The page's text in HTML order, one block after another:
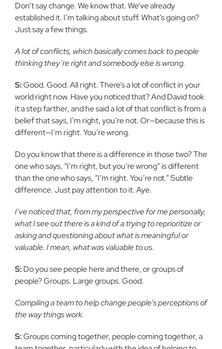
Don’t say change. We know that. We’ve already
established it. I’m talking about stuff. What’s going on?
Just say a few things.
A lot of conflicts, which basically comes back to people
thinking they’re right and somebody else is wrong.
S:Good. Good. All right. There’s a lot of conflict in your
world right now. Have you noticed that? And David took
it a step farther, and he said a lot of that conflict is from a
belief that says, I’m right, you’re not. Or—because this is
different—I’m right. You’re wrong.
Do you know that there is a difference in those two? The
one who says, “I’m right, but you’re wrong” is different
than the one who says, “I’m right. You’re not.” Subtle
difference. Just pay attention to it. Aye.
I’ve noticed that, from my perspective for me personally,
what I see out there is a kind of a trying to reprioritize or
asking and questioning about what is meaningful or
valuable. I mean, what was valuable to us.
S: Do you see people here and there, or groups of
people? Groups. Large groups. Good.
Compiling a team to help change people’s perceptions of
the way things work.
S:Groups coming together, people coming together, a